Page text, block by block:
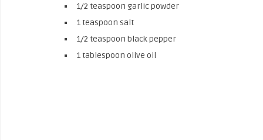
1/2 teaspoon garlic powder
1 teaspoon salt
1/2 teaspoon black pepper
1 tablespoon olive oil